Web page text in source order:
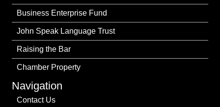
Business Enterprise Fund
John Speak Language Trust
Raising the Bar
Chamber Property
Navigation
Contact Us